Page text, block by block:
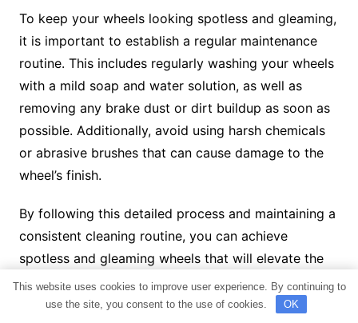
To keep your wheels looking spotless and gleaming,
it is important to establish a regular maintenance
routine. This includes regularly washing your wheels
with a mild soap and water solution, as well as
removing any brake dust or dirt buildup as soon as
possible. Additionally, avoid using harsh chemicals
or abrasive brushes that can cause damage to the
wheel’s finish.
By following this detailed process and maintaining a
consistent cleaning routine, you can achieve
spotless and gleaming wheels that will elevate the
overall aesthetic of your vehicle.
This website uses cookies to improve user experience. By continuing to
use the site, you consent to the use of cookies.
OK